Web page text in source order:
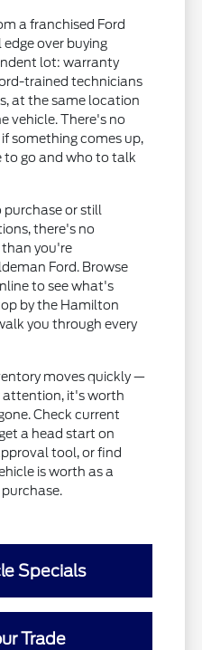
a franchised Ford
over buying
lot: warranty
trained technicians
at the same location
vehicle. There's no
something comes up,
to go and who to talk
purchase or still
there's no
than you're
Ford. Browse
to see what's
by the Hamilton
you through every
moves quickly —
attention, it's worth
Check current
a head start on
tool, or find
is worth as a
Specials
Trade